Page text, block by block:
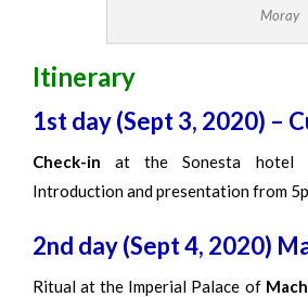
Moray
Itinerary
1st day (Sept 3, 2020) –
Check-in at the Sonesta hotel
Introduction and presentation from
2nd day (Sept 4, 2020)
Ritual at the Imperial Palace of